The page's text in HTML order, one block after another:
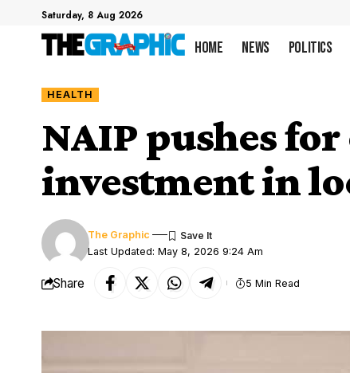
Saturday, 8 Aug 2026
Home News Politics
HEALTH
NAIP pushes
investment in
Last Updated: May 8, 2026 9:24 Am
The Graphic
Share 5 Min Read